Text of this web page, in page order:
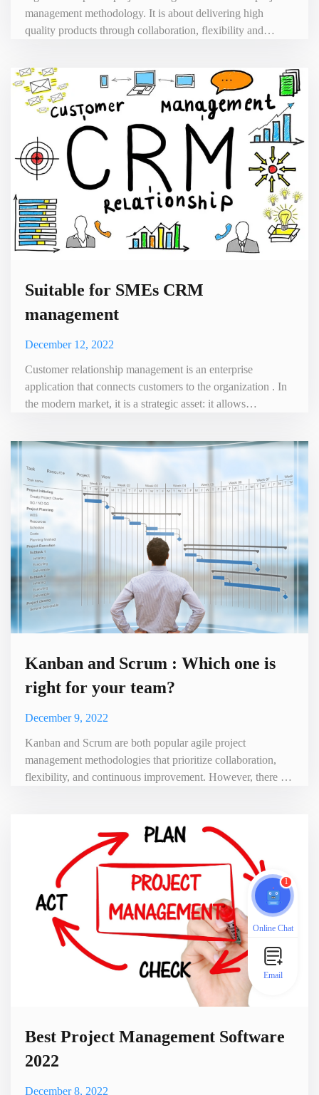
management methodology. It is about delivering high
quality products through collaboration, flexibility and
teams because it helps organizations respond quickly to
changing requirements and customer feedback. One of the
key
Suitable for SMEs CRM
management
December 12, 2022
Customer relationship management is an enterprise
application that connects customers to the organization . In
the modern market, it is a strategic asset: it allows
(CRM) is a complex task that requires a great deal of work
for companies to accomplish.It is difficult to manage
customer relationships
Kanban and Scrum : Which one is
right for your team?
December 9, 2022
Kanban and Scrum are both popular agile project
management methodologies that prioritize collaboration,
flexibility, and continuous improvement. However, there are
struggle with which one is right for their team. Kanban vs.
Scrum Kanban is a visual system for managing work, wit
Best Project Management Software
2022
December 8, 2022
1
Online Chat
Email